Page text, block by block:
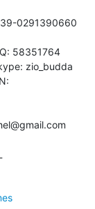
0291390660